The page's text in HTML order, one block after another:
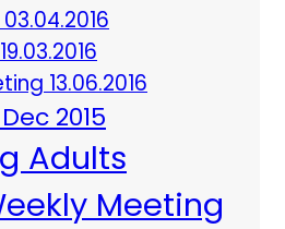
13.06.2016
2015
Adults
Meeting